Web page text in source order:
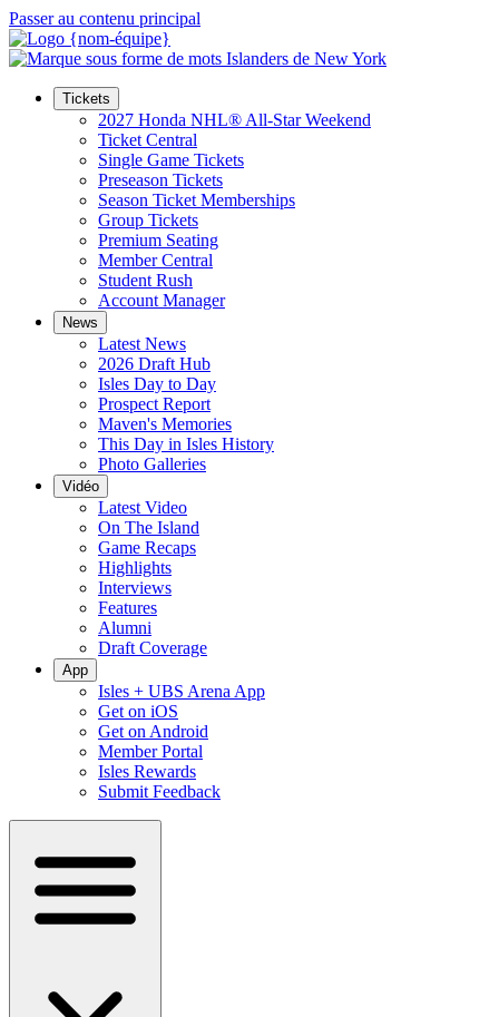
Passer au contenu principal
Tickets
2027 Honda NHL® All-Star Weekend
Ticket Central
Single Game Tickets
Preseason Tickets
Season Ticket Memberships
Group Tickets
Premium Seating
Member Central
Student Rush
Account Manager
News
Latest News
2026 Draft Hub
Isles Day to Day
Prospect Report
Maven's Memories
This Day in Isles History
Photo Galleries
Vidéo
Latest Video
On The Island
Game Recaps
Highlights
Interviews
Features
Alumni
Draft Coverage
App
Isles + UBS Arena App
Get on iOS
Get on Android
Member Portal
Isles Rewards
Submit Feedback